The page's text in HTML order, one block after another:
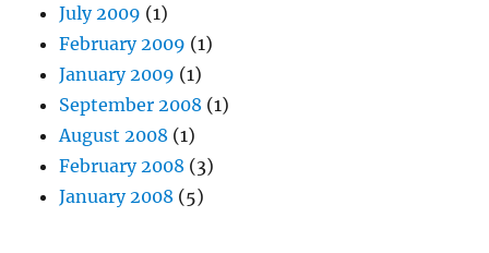
July 2009 (1)
February 2009 (1)
January 2009 (1)
September 2008 (1)
August 2008 (1)
February 2008 (3)
January 2008 (5)